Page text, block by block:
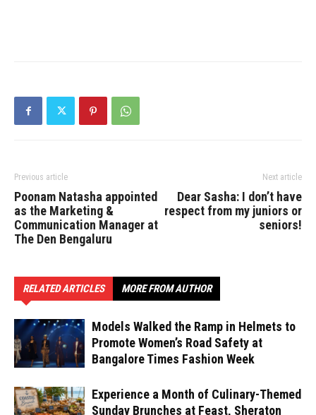
Previous article
Poonam Natasha appointed
as the Marketing &
Communication Manager at
The Den Bengaluru
Next article
Dear Sasha: I don’t have
respect from my juniors or
seniors!
RELATED ARTICLES MORE FROM AUTHOR
Models Walked the Ramp in Helmets to
Promote Women’s Road Safety at
Bangalore Times Fashion Week
Experience a Month of Culinary-Themed
Sunday Brunches at Feast, Sheraton